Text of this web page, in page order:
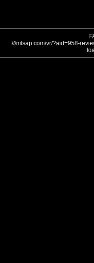
///mtsap.com/vr/?aid=958-